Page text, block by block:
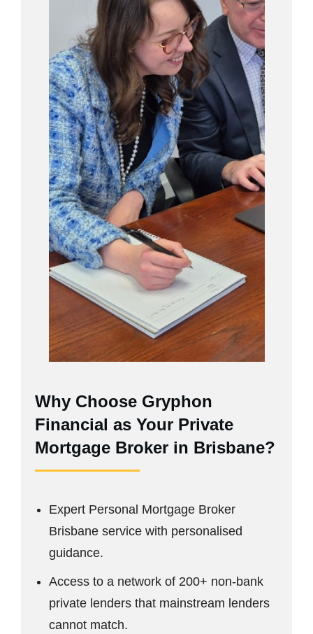
Why Choose Gryphon
Financial as Your Private
Mortgage Broker in Brisbane?
Expert Personal Mortgage Broker
Brisbane service with personalised
guidance.
Access to a network of 200+ non-bank
private lenders that mainstream lenders
cannot match.